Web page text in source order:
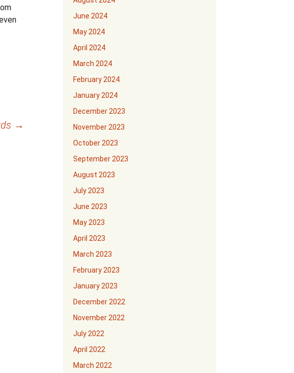
→
June 2024
May 2024
April 2024
March 2024
February 2024
January 2024
December 2023
November 2023
October 2023
September 2023
August 2023
July 2023
June 2023
May 2023
April 2023
March 2023
February 2023
January 2023
December 2022
November 2022
July 2022
April 2022
March 2022